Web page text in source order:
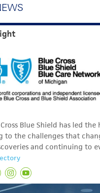
Blue Shield has led the
to the challenges that
and continuing to